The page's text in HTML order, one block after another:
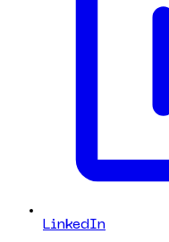
LinkedIn